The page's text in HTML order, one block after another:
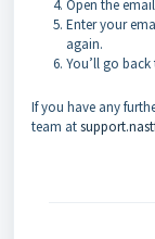
Open the
Enter your
again.
You’ll go
If you have any
team at